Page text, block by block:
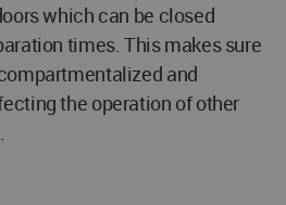
which can be closed
times. This makes sure
and
the operation of other